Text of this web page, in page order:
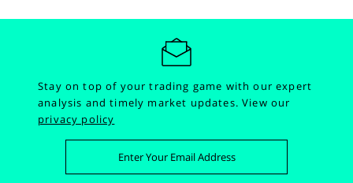
Stay on top of your trading game with our expert
analysis and timely market updates.View our
privacy policy